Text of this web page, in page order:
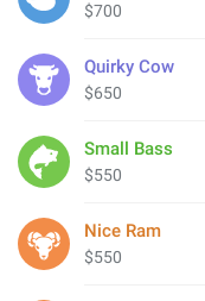
$700
Quirky Cow
$650
Small Bass
$550
Nice Ram
$550